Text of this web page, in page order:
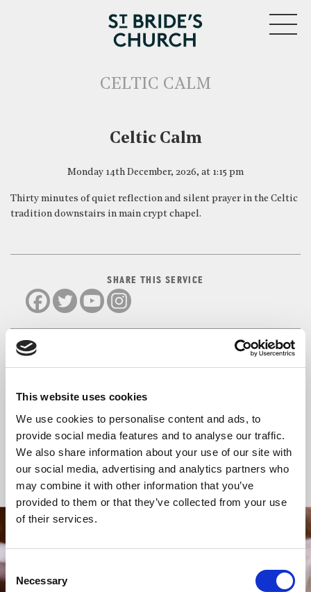
This website uses cookies
We use cookies to personalise content and ads, to
provide social media features and to analyse our traffic.
We also share information about your use of our site with
our social media, advertising and analytics partners who
may combine it with other information that you’ve
provided to them or that they’ve collected from your use
of their services.
Consent
Selection
Necessary
CELTIC CALM
Celtic Calm
Monday 14th December, 2026, at 1:15 pm
Thirty minutes of quiet reflection and silent prayer in the Celtic
tradition downstairs in main crypt chapel.
SHARE THIS SERVICE
READ OR LISTEN TO OTHER SERVICES
Celtic Calm
Back to Events
STAY UP TO DATE
Subscribe to our newsletter to receive alerts for